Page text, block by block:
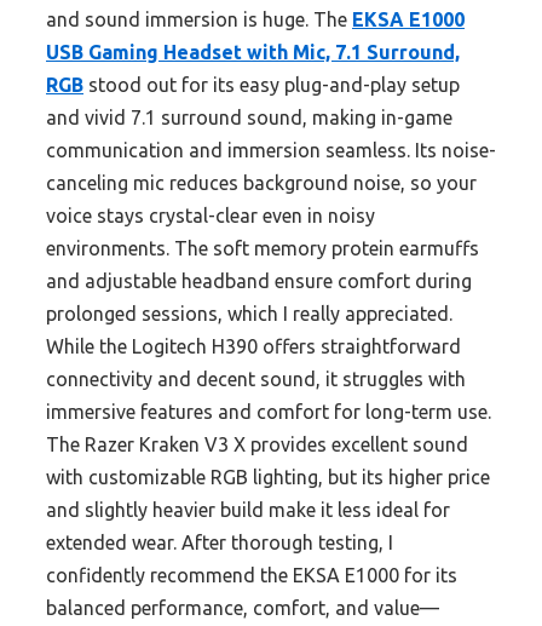
and sound immersion is huge. The EKSA E1000
USB Gaming Headset with Mic, 7.1 Surround,
RGB stood out for its easy plug-and-play setup
and vivid 7.1 surround sound, making in-game
communication and immersion seamless. Its noise-
canceling mic reduces background noise, so your
voice stays crystal-clear even in noisy
environments. The soft memory protein earmuffs
and adjustable headband ensure comfort during
prolonged sessions, which I really appreciated.
While the Logitech H390 offers straightforward
connectivity and decent sound, it struggles with
immersive features and comfort for long-term use.
The Razer Kraken V3 X provides excellent sound
with customizable RGB lighting, but its higher price
and slightly heavier build make it less ideal for
extended wear. After thorough testing, I
confidently recommend the EKSA E1000 for its
balanced performance, comfort, and value—